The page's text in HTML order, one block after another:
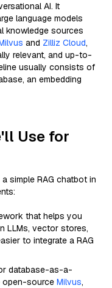
AI. It
language models
knowledge sources
and Zilliz Cloud,
relevant, and up-to-
usually consists of
an embedding
Use for
simple RAG chatbot in
that helps you
LLMs, vector stores,
to integrate a RAG
database-as-a-
open-source Milvus,